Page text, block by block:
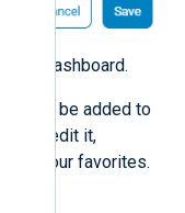
new dashboard.
will be added to
can edit it,
it to your favorites.